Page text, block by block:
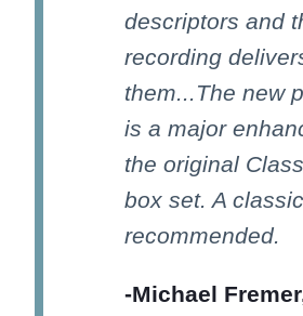
descriptors and
recording
them...The new
is a major
the original
box set. A
recommended.
-Michael